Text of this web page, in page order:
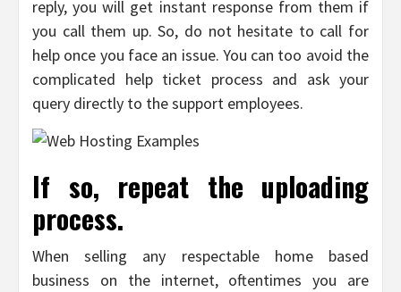
reply, you will get instant response from them if
you call them up. So, do not hesitate to call for
help once you face an issue. You can too avoid the
complicated help ticket process and ask your
query directly to the support employees.
If so, repeat the uploading
process.
When selling any respectable home based
business on the internet, oftentimes you are